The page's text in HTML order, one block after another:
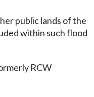
public lands of the
within such flood
RCW